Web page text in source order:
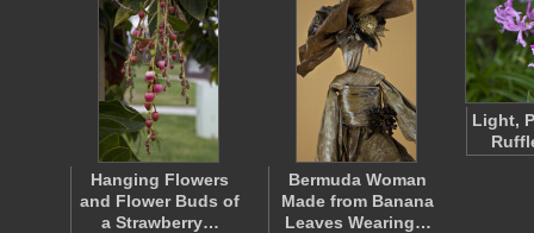
Hanging Flowers
and Flower Buds of
a Strawberry…
Bermuda Woman
Made from Banana
Leaves Wearing…
Light,